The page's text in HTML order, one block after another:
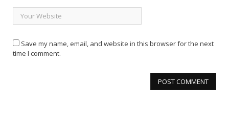
Save my name, email, and website in this browser for the next
time I comment.